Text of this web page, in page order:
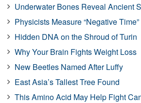
Underwater Bones Reveal Ancient
Physicists Measure “Negative Time”
Hidden DNA on the Shroud of Turin
Why Your Brain Fights Weight Loss
New Beetles Named After Luffy
East Asia’s Tallest Tree Found
This Amino Acid May Help Fight